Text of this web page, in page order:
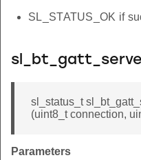
SL_STATUS_OK if
sl_status_t
(uint8_t connection,
Parameters